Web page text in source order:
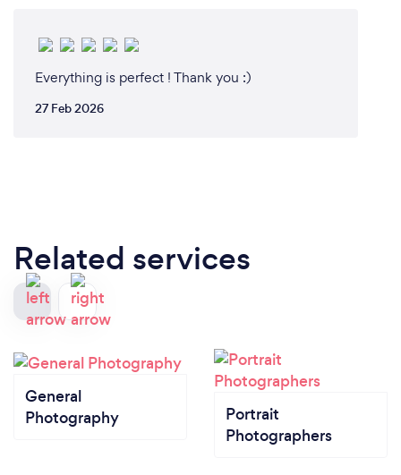
Everything is perfect ! Thank you :)
27 Feb 2026
Related services
General
Photography
Portrait
Photographers